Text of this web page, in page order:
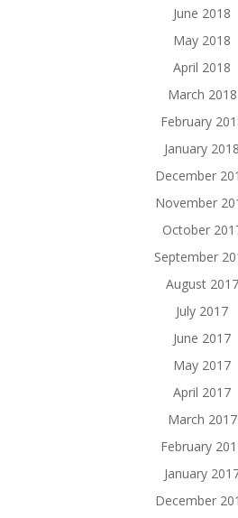
June 2018
May 2018
April 2018
March 2018
February
January 2018
December
November
October
September
August 2017
July 2017
June 2017
May 2017
April 2017
March 2017
February
January
December